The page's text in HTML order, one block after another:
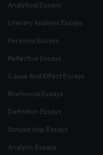
Analytical Essays
Literary Analysis Essays
Personal Essays
Reflective Essays
Cause And Effect Essays
Rhetorical Essays
Definition Essays
Scholarship Essays
Analysis Essays